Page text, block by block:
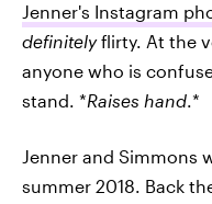
Jenner's Instagram
definitelyflirty. At the
anyone who is
stand. *Raises hand.*
Jenner and Simmons
summer 2018. Back